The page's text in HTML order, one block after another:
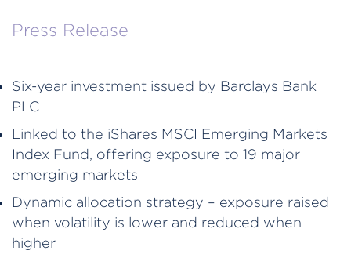
Press Release
Six-year investment issued by Barclays Bank
PLC
Linked to the iShares MSCI Emerging Markets
Index Fund, offering exposure to 19 major
emerging markets
Dynamic allocation strategy – exposure raised
when volatility is lower and reduced when
higher